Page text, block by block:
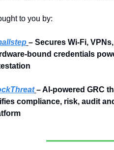
to you by:
– Secures Wi-Fi,
bound credentials
– AI-powered GRC
compliance, risk, audit